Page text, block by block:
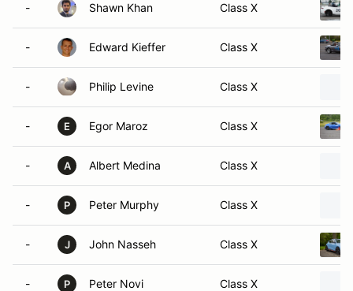
- Shawn Khan Class X
- Edward Kieffer Class X
- Philip Levine Class X
- E Egor Maroz Class X
- A Albert Medina Class X
- P Peter Murphy Class X
- J John Nasseh Class X
- P Peter Novi Class X